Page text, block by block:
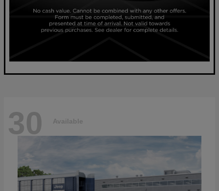
30 Available